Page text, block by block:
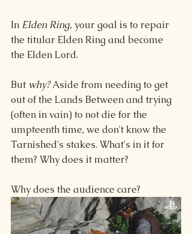
In Elden Ring, your goal is to repair
the titular Elden Ring and become
the Elden Lord.
But why? Aside from needing to get
out of the Lands Between and trying
(often in vain) to not die for the
umpteenth time, we don't know the
Tarnished's stakes. What's in it for
them? Why does it matter?
Why does the audience care?